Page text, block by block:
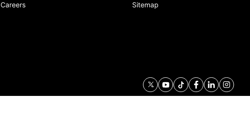
Careers
Sitemap